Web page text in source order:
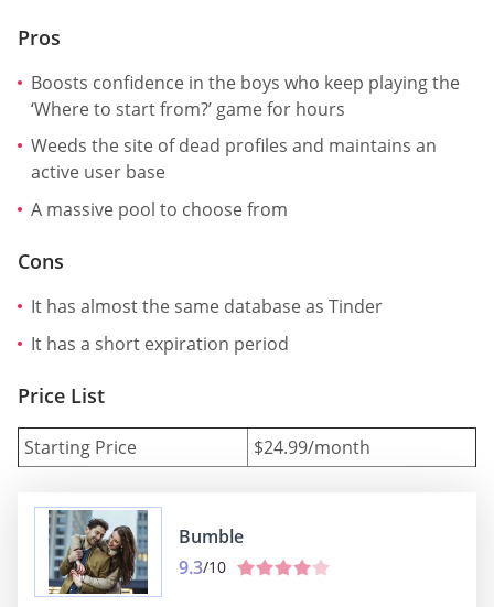
Pros
Boosts confidence in the boys who keep playing the
‘Where to start from?’ game for hours
Weeds the site of dead profiles and maintains an
active user base
A massive pool to choose from
Cons
It has almost the same database as Tinder
It has a short expiration period
Price List
Starting Price $24.99/month
Bumble
9.3/10